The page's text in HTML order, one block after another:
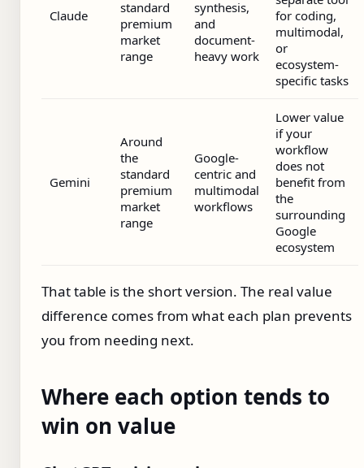
Claude
standard
premium
market
range
synthesis,
and
document-
heavy work
for coding,
multimodal,
or
ecosystem-
specific tasks
Gemini
Around
the
standard
premium
market
range
Google-
centric and
multimodal
workflows
Lower value
if your
workflow
does not
benefit from
the
surrounding
Google
ecosystem
That table is the short version. The real value
difference comes from what each plan prevents
you from needing next.
Where each option tends to
win on value